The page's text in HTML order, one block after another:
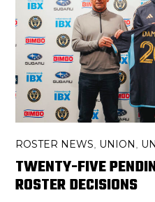
ROSTER NEWS, UNION ,
TWENTY-FIVE
ROSTER DECISIONS